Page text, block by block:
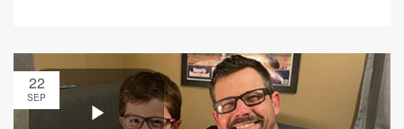
22
SEP